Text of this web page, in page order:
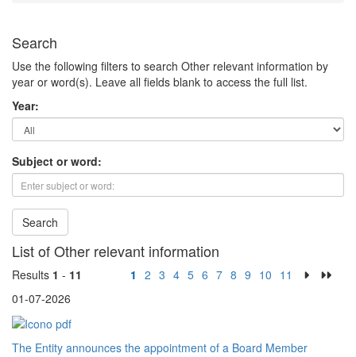
Search
Use the following filters to search Other relevant information by
year or word(s). Leave all fields blank to access the full list.
Year:
Subject or word:
Search
List of Other relevant information
Results 1 - 11 1 2 3 4 5 6 7 8 9 10 11
01-07-2026
The Entity announces the appointment of a Board Member